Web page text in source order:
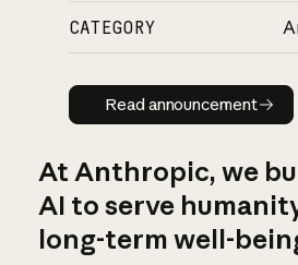
CATEGORY
Read
Read announcement
At Anthropic, we
AI to serve
long-term well-